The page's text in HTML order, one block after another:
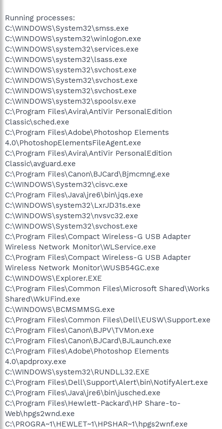
Running processes:
C:\WINDOWS\System32\smss.exe
C:\WINDOWS\system32\winlogon.exe
C:\WINDOWS\system32\services.exe
C:\WINDOWS\system32\lsass.exe
C:\WINDOWS\system32\svchost.exe
C:\WINDOWS\System32\svchost.exe
C:\WINDOWS\system32\svchost.exe
C:\WINDOWS\system32\spoolsv.exe
C:\Program Files\Avira\AntiVir PersonalEdition
Classic\sched.exe
C:\Program Files\Adobe\Photoshop Elements
4.0\PhotoshopElementsFileAgent.exe
C:\Program Files\Avira\AntiVir PersonalEdition
Classic\avguard.exe
C:\Program Files\Canon\BJCard\Bjmcmng.exe
C:\WINDOWS\System32\cisvc.exe
C:\Program Files\Java\jre6\bin\jqs.exe
C:\WINDOWS\system32\LxrJD31s.exe
C:\WINDOWS\system32\nvsvc32.exe
C:\WINDOWS\System32\svchost.exe
C:\Program Files\Compact Wireless-G USB Adapter
Wireless Network Monitor\WLService.exe
C:\Program Files\Compact Wireless-G USB Adapter
Wireless Network Monitor\WUSB54GC.exe
C:\WINDOWS\Explorer.EXE
C:\Program Files\Common Files\Microsoft Shared\Works
Shared\WkUFind.exe
C:\WINDOWS\BCMSMMSG.exe
C:\Program Files\Common Files\Dell\EUSW\Support.exe
C:\Program Files\Canon\BJPV\TVMon.exe
C:\Program Files\Canon\BJCard\BJLaunch.exe
C:\Program Files\Adobe\Photoshop Elements
4.0\apdproxy.exe
C:\WINDOWS\system32\RUNDLL32.EXE
C:\Program Files\Dell\Support\Alert\bin\NotifyAlert.exe
C:\Program Files\Java\jre6\bin\jusched.exe
C:\Program Files\Hewlett-Packard\HP Share-to-
Web\hpgs2wnd.exe
C:\PROGRA~1\HEWLET~1\HPSHAR~1\hpgs2wnf.exe